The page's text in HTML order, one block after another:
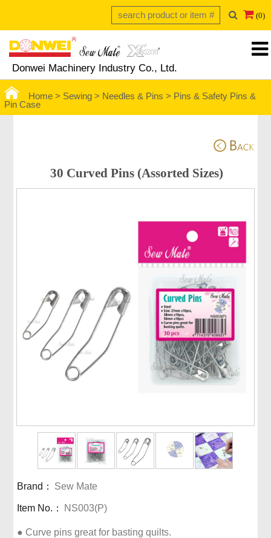
(0)
Donwei Machinery Industry Co., Ltd.
Home > Sewing > Needles & Pins > Pins & Safety Pins &
Pin Case
30 Curved Pins (Assorted Sizes)
Brand： Sew Mate
Item No.： NS003(P)
● Curve pins great for basting quilts.